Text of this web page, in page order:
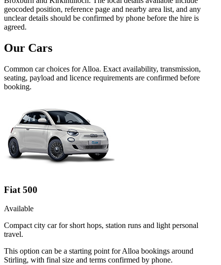
geocoded position, reference page and nearby area list, and any
unclear details should be confirmed by phone before the hire is
agreed.
Our Cars
Common carchoices forAlloa. Exact availability, transmission,
seating, payload and licence requirements are confirmed before
booking.
Fiat 500
Available
Compact city car for short hops, station runs and light personal
travel.
This option can be a starting point for Alloa bookings around
Stirling, with final size and terms confirmed by phone.